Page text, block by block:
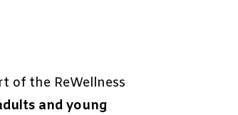
of the ReWellness
and young